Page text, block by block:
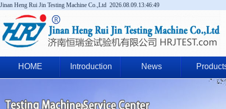
Jinan Heng Rui Jin Testing Machine Co.,Ltd 2026.08.09.13:46:50
HOME Introduction News